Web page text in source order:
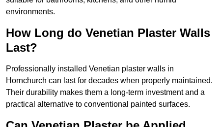
environments.
How Long do Venetian Plaster Walls
Last?
Professionally installed Venetian plaster walls in
Hornchurch can last for decades when properly maintained.
Their durability makes them a long-term investment and a
practical alternative to conventional painted surfaces.